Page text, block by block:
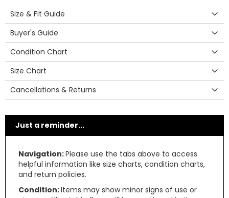
Size & Fit Guide
Buyer's Guide
Condition Chart
Size Chart
Cancellations & Returns
Just a reminder...
Navigation:Please use the tabs above to access
helpful information like size charts, condition charts,
and return policies.
Condition:Items may show minor signs of use or